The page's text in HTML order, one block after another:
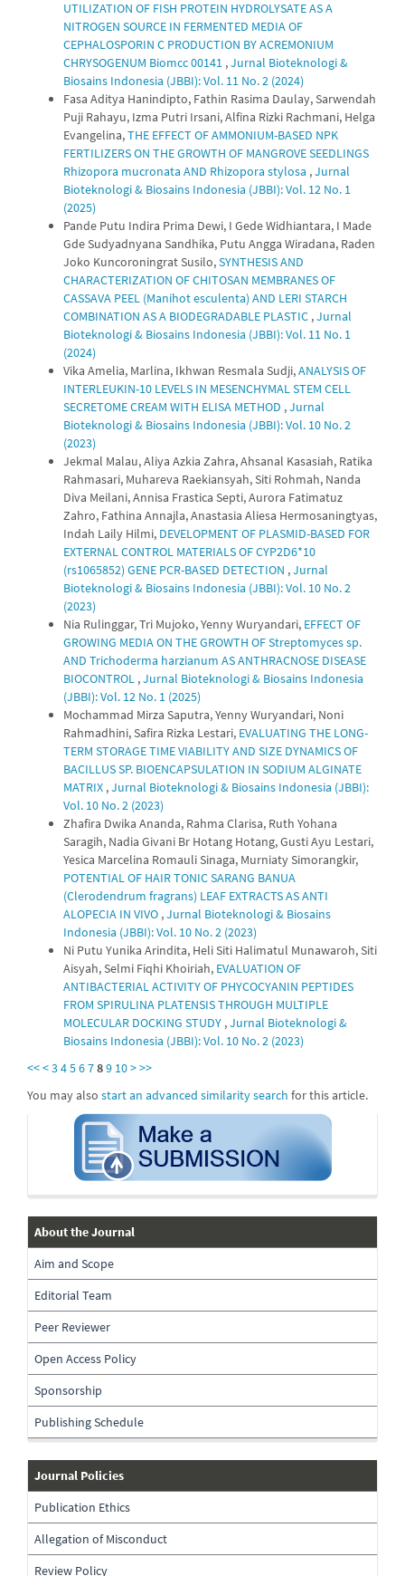
UTILIZATION OF FISH PROTEIN HYDROLYSATE AS A
NITROGEN SOURCE IN FERMENTED MEDIA OF
CEPHALOSPORIN C PRODUCTION BY ACREMONIUM
CHRYSOGENUM Biomcc 00141 ,Jurnal Bioteknologi &
Biosains Indonesia (JBBI): Vol. 11 No. 2 (2024)
Fasa Aditya Hanindipto, Fathin Rasima Daulay, Sarwendah
Puji Rahayu, Izma Putri Irsani, Alfina Rizki Rachmani, Helga
Evangelina,THE EFFECT OF AMMONIUM-BASED NPK
FERTILIZERS ON THE GROWTH OF MANGROVE SEEDLINGS
Rhizopora mucronata AND Rhizopora stylosa ,Jurnal
Bioteknologi & Biosains Indonesia (JBBI): Vol. 12 No. 1
(2025)
Pande Putu Indira Prima Dewi, I Gede Widhiantara, I Made
Gde Sudyadnyana Sandhika, Putu Angga Wiradana, Raden
Joko Kuncoroningrat Susilo,SYNTHESIS AND
CHARACTERIZATION OF CHITOSAN MEMBRANES OF
CASSAVA PEEL (Manihot esculenta) AND LERI STARCH
COMBINATION AS A BIODEGRADABLE PLASTIC ,Jurnal
Bioteknologi & Biosains Indonesia (JBBI): Vol. 11 No. 1
(2024)
Vika Amelia, Marlina, Ikhwan Resmala Sudji,ANALYSIS OF
INTERLEUKIN-10 LEVELS IN MESENCHYMAL STEM CELL
SECRETOME CREAM WITH ELISA METHOD ,Jurnal
Bioteknologi & Biosains Indonesia (JBBI): Vol. 10 No. 2
(2023)
Jekmal Malau, Aliya Azkia Zahra, Ahsanal Kasasiah, Ratika
Rahmasari, Muhareva Raekiansyah, Siti Rohmah, Nanda
Diva Meilani, Annisa Frastica Septi, Aurora Fatimatuz
Zahro, Fathina Annajla, Anastasia Aliesa Hermosaningtyas,
Indah Laily Hilmi, DEVELOPMENT OF PLASMID-BASED FOR
EXTERNAL CONTROL MATERIALS OF CYP2D6*10
(rs1065852) GENE PCR-BASED DETECTION ,Jurnal
Bioteknologi & Biosains Indonesia (JBBI): Vol. 10 No. 2
(2023)
Nia Rulinggar, Tri Mujoko, Yenny Wuryandari, EFFECT OF
GROWING MEDIA ON THE GROWTH OF Streptomyces sp.
AND Trichoderma harzianum AS ANTHRACNOSE DISEASE
BIOCONTROL ,Jurnal Bioteknologi & Biosains Indonesia
(JBBI): Vol. 12 No. 1 (2025)
Mochammad Mirza Saputra, Yenny Wuryandari, Noni
Rahmadhini, Safira Rizka Lestari, EVALUATING THE LONG-
TERM STORAGE TIME VIABILITY AND SIZE DYNAMICS OF
BACILLUS SP. BIOENCAPSULATION IN SODIUM ALGINATE
MATRIX ,Jurnal Bioteknologi & Biosains Indonesia (JBBI):
Vol. 10 No. 2 (2023)
Zhafira Dwika Ananda, Rahma Clarisa, Ruth Yohana
Saragih, Nadia Givani Br Hotang Hotang, Gusti Ayu Lestari,
Yesica Marcelina Romauli Sinaga, Murniaty Simorangkir,
POTENTIAL OF HAIR TONIC SARANG BANUA
(Clerodendrum fragrans) LEAF EXTRACTS AS ANTI
ALOPECIA IN VIVO ,Jurnal Bioteknologi & Biosains
Indonesia (JBBI): Vol. 10 No. 2 (2023)
Ni Putu Yunika Arindita, Heli Siti Halimatul Munawaroh, Siti
Aisyah, Selmi Fiqhi Khoiriah, EVALUATION OF
ANTIBACTERIAL ACTIVITY OF PHYCOCYANIN PEPTIDES
FROM SPIRULINA PLATENSIS THROUGH MULTIPLE
MOLECULAR DOCKING STUDY ,Jurnal Bioteknologi &
Biosains Indonesia (JBBI): Vol. 10 No. 2 (2023)
<<<3456789 10>>>
You may also start an advanced similarity search for this article.
submission
about-
the-
journal
About the Journal
Aim and Scope
Editorial Team
Peer Reviewer
Open Access Policy
Sponsorship
Publishing Schedule
journal-
policies
Journal Policies
Publication Ethics
Allegation of Misconduct
Review Policy